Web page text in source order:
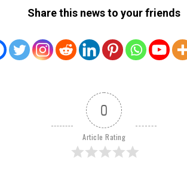
Share this news to your friends
0
Article Rating